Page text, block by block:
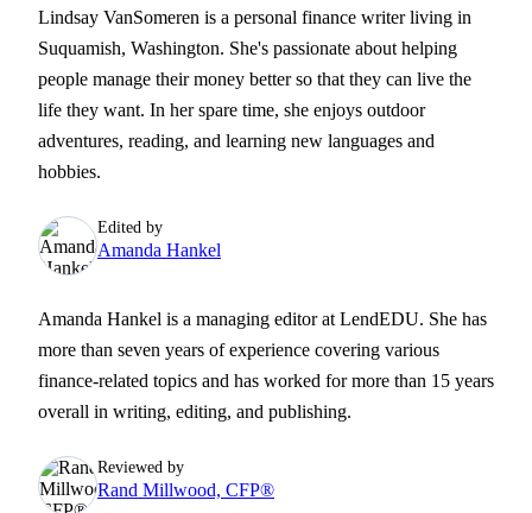
Lindsay VanSomeren is a personal finance writer living in
Suquamish, Washington. She's passionate about helping
people manage their money better so that they can live the
life they want. In her spare time, she enjoys outdoor
adventures, reading, and learning new languages and
hobbies.
Edited by
Amanda Hankel
Amanda Hankel is a managing editor at LendEDU. She has
more than seven years of experience covering various
finance-related topics and has worked for more than 15 years
overall in writing, editing, and publishing.
Reviewed by
Rand Millwood, CFP®